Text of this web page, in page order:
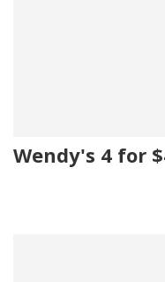
Wendy's 4 for